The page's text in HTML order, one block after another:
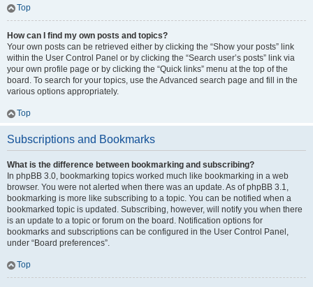
Top
How can I find my own posts and topics?
Your own posts can be retrieved either by clicking the “Show your posts” link
within the User Control Panel or by clicking the “Search user’s posts” link via
your own profile page or by clicking the “Quick links” menu at the top of the
board. To search for your topics, use the Advanced search page and fill in the
various options appropriately.
Top
Subscriptions and Bookmarks
What is the difference between bookmarking and subscribing?
In phpBB 3.0, bookmarking topics worked much like bookmarking in a web
browser. You were not alerted when there was an update. As of phpBB 3.1,
bookmarking is more like subscribing to a topic. You can be notified when a
bookmarked topic is updated. Subscribing, however, will notify you when there
is an update to a topic or forum on the board. Notification options for
bookmarks and subscriptions can be configured in the User Control Panel,
under “Board preferences”.
Top